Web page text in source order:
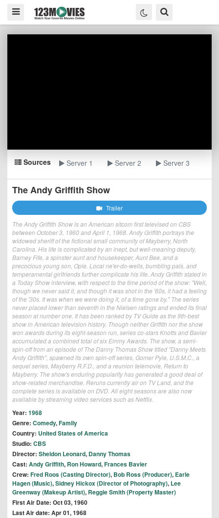
Sources Server 1 Server 2 Server 3
The Andy Griffith Show
Trailer
The Andy Griffith Show is an American sitcom first televised on CBS
between October 3, 1960 and April 1, 1968. Andy Griffith portrays the
widowed sheriff of the fictional small community of Mayberry, North
Carolina. His life is complicated by an inept, but well-meaning deputy,
Barney Fife, a spinster aunt and housekeeper, Aunt Bee, and a
precocious young son, Opie. Local ne'er-do-wells, bumbling pals, and
temperamental girlfriends further complicate his life. Andy Griffith stated in
a Today Show interview, with respect to the time period of the show: "Well,
though we never said it, and though it was shot in the '60s, it had a feeling
of the '30s. It was when we were doing it, of a time gone by." The series
never placed lower than seventh in the Nielsen ratings and ended its final
season at number one. It has been ranked by TV Guide as the 9th-best
show in American television history. Though neither Griffith nor the show
won awards during its eight-season run, series co-stars Knotts and Bavier
accumulated a combined total of six Emmy Awards. The show, a semi-
spin-off from an episode of The Danny Thomas Show titled "Danny Meets
Andy Griffith", spawned its own spin-off series, Gomer Pyle, U.S.M.C., a
sequel series, Mayberry R.F.D., and a reunion telemovie, Return to
Mayberry. The show's enduring popularity has generated a good deal of
show-related merchandise. Reruns currently air on TV Land, and the
complete series is available on DVD. All eight seasons are also now
available by streaming video services such as Netflix.
Year: 1968
Genre: Comedy,Family
Country: United States of America
Studio: CBS
Director: Sheldon Leonard, Danny Thomas
Cast: Andy Griffith, Ron Howard,Frances Bavier
Crew: Fred Roos (Casting Director), Bob Ross (Producer), Earle
Hagen (Music),Sidney Hickox (Director of Photography), Lee
Greenway (Makeup Artist), Reggie Smith (Property Master)
First Air Date: Oct 03, 1960
Last Air date: Apr 01, 1968